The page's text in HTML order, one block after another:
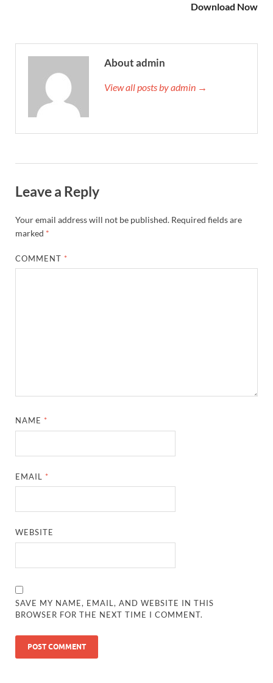
Download Now
About admin
View all posts by admin →
Leave a Reply
Your email address will not be published. Required fields are
marked *
COMMENT *
NAME *
EMAIL *
WEBSITE
SAVE MY NAME, EMAIL, AND WEBSITE IN THIS
BROWSER FOR THE NEXT TIME I COMMENT.